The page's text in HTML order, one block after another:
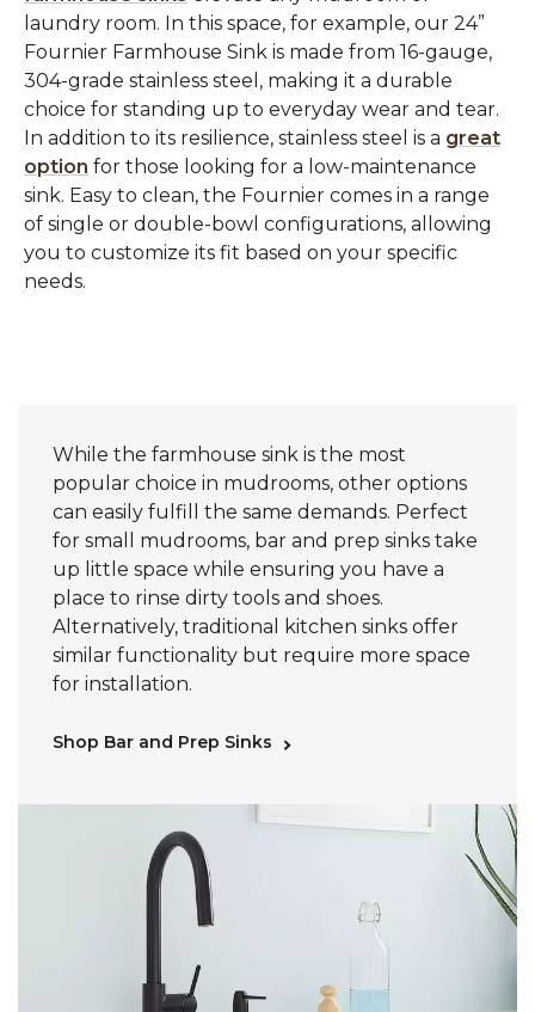
laundry room. In this space, for example, our 24”
Fournier Farmhouse Sink is made from 16-gauge,
304-grade stainless steel, making it a durable
choice for standing up to everyday wear and tear.
In addition to its resilience, stainless steel is a great
option for those looking for a low-maintenance
sink. Easy to clean, the Fournier comes in a range
of single or double-bowl configurations, allowing
you to customize its fit based on your specific
needs.
While the farmhouse sink is the most
popular choice in mudrooms, other options
can easily fulfill the same demands. Perfect
for small mudrooms, bar and prep sinks take
up little space while ensuring you have a
place to rinse dirty tools and shoes.
Alternatively, traditional kitchen sinks offer
similar functionality but require more space
for installation.
Shop Bar and Prep Sinks